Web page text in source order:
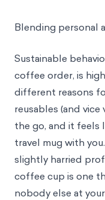
Blending personal
Sustainable
coffee order, is
different reasons
reusables (and vice
the go, and it feels
travel mug with
slightly harried
coffee cup is one
nobody else at